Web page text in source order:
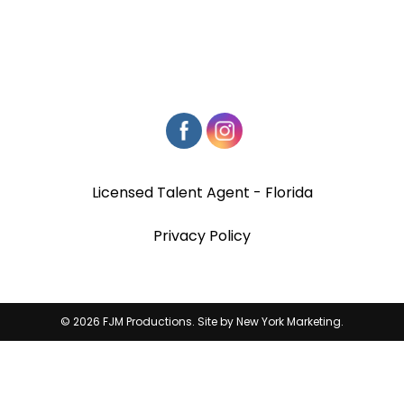
Licensed Talent Agent - Florida
Privacy Policy
© 2026 FJM Productions. Site byNew York Marketing.